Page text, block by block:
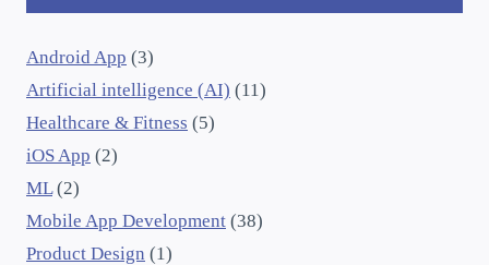
Android App (3)
Artificial intelligence (AI) (11)
Healthcare & Fitness (5)
iOS App (2)
ML(2)
Mobile App Development (38)
Product Design (1)